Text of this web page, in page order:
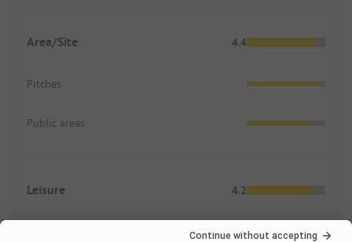
Area/Site 4.4
Pitches
Public areas
Leisure 4.2